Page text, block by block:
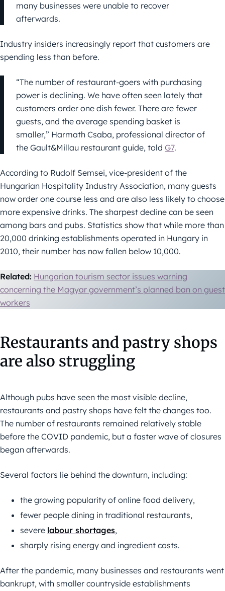
many businesses were unable to recover
afterwards.
Industry insiders increasingly report that customers are
spending less than before.
“The number of restaurant-goers with purchasing
power is declining. We have often seen lately that
customers order one dish fewer. There are fewer
guests, and the average spending basket is
smaller,” Harmath Csaba, professional director of
the Gault&Millau restaurant guide, told G7.
According to Rudolf Semsei, vice-president of the
Hungarian Hospitality Industry Association, many guests
now order one course less and are also less likely to choose
more expensive drinks. The sharpest decline can be seen
among bars and pubs. Statistics show that while more than
20,000 drinking establishments operated in Hungary in
2010, their number has now fallen below 10,000.
Related: Hungarian tourism sector issues warning
concerning the Magyar government’s planned ban on guest
workers
Restaurants and pastry shops
are also struggling
Although pubs have seen the most visible decline,
restaurants and pastry shops have felt the changes too.
The number of restaurants remained relatively stable
before the COVID pandemic, but a faster wave of closures
began afterwards.
Several factors lie behind the downturn, including:
the growing popularity of online food delivery,
fewer people dining in traditional restaurants,
severe labour shortages,
sharply rising energy and ingredient costs.
After the pandemic, many businesses and restaurants went
bankrupt, with smaller countryside establishments